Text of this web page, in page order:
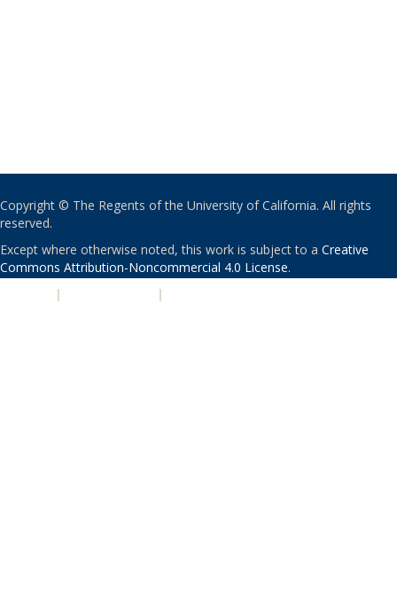
Copyright © The Regents of the University of California. All rights
reserved.
Except where otherwise noted, this work is subject to a Creative
Commons Attribution-Noncommercial 4.0 License.
| |